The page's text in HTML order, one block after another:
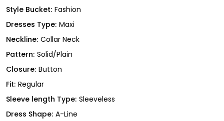
Style Bucket: Fashion
Dresses Type: Maxi
Neckline: Collar Neck
Pattern: Solid/Plain
Closure: Button
Fit: Regular
Sleeve length Type: Sleeveless
Dress Shape: A-Line